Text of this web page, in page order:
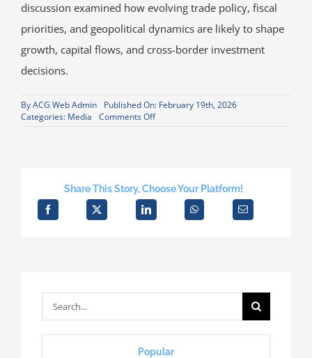
Search
for:
Popular
discussion examined how evolving trade policy, fiscal
priorities, and geopolitical dynamics are likely to shape
growth, capital flows, and cross-border investment
decisions.
ByACG Web Admin
Published On: February 19th, 2026
Categories: Media Comments Offon
at
American-
Institute
Share This Story, Choose Your Platform!